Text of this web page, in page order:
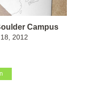
Campus
2012